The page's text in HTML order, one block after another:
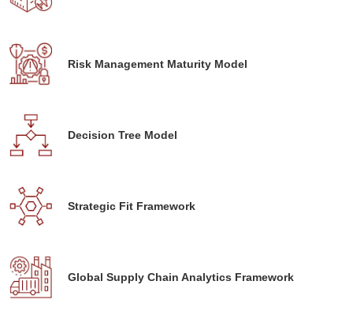
Risk Management Maturity Model
Decision Tree Model
Strategic Fit Framework
Global Supply Chain Analytics Framework